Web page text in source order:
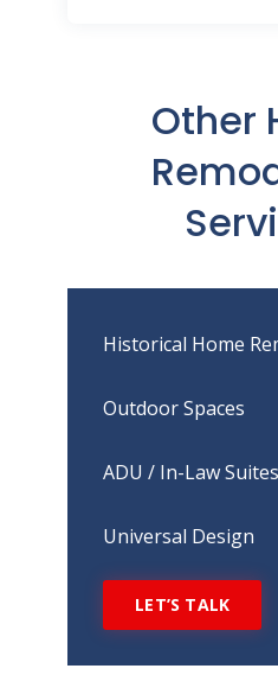
Other
Historical Home
Outdoor Spaces
ADU / In-Law Suites
Universal Design
LET’S TALK